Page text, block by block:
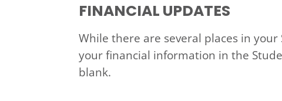
FINANCIAL UPDATES
While there are several places in
your financial information in the
blank.